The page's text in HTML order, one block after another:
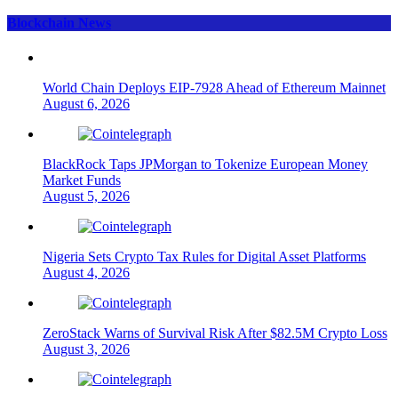
Blockchain News
World Chain Deploys EIP-7928 Ahead of Ethereum Mainnet
August 6, 2026
BlackRock Taps JPMorgan to Tokenize European Money
Market Funds
August 5, 2026
Nigeria Sets Crypto Tax Rules for Digital Asset Platforms
August 4, 2026
ZeroStack Warns of Survival Risk After $82.5M Crypto Loss
August 3, 2026